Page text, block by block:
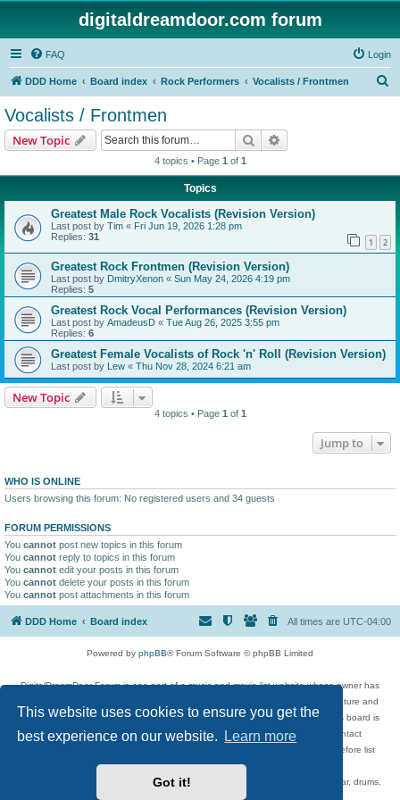
This website uses cookies to ensure you get the
best experience on our website.
Learn more
Got it!
digitaldreamdoor.com forum
FAQ Login
DDD Home Board index Rock Performers Vocalists / Frontmen
Vocalists / Frontmen
New Topic Search
4 topics • Page 1 of 1
Topics
Greatest Male Rock Vocalists (Revision Version)
Last post by Tim « Fri Jun 19, 2026 1:28 pm
Replies: 31 1 2
Greatest Rock Frontmen (Revision Version)
Last post by DmitryXenon « Sun May 24, 2026 4:19 pm
Replies: 5
Greatest Rock Vocal Performances (Revision Version)
Last post by AmadeusD « Tue Aug 26, 2025 3:55 pm
Replies: 6
Greatest Female Vocalists of Rock 'n' Roll (Revision Version)
Last post by Lew « Thu Nov 28, 2024 6:21 am
New Topic
4 topics • Page 1 of 1
Jump to
WHO IS ONLINE
Users browsing this forum: No registered users and 34 guests
FORUM PERMISSIONS
You cannot post new topics in this forum
You cannot reply to topics in this forum
You cannot edit your posts in this forum
You cannot delete your posts in this forum
You cannot post attachments in this forum
DDD Home Board index All times are UTC-04:00
Powered by phpBB® Forum Software © phpBB Limited
DigitalDreamDoor Forum is one part of a music and movie list website whose owner has
given its visitors the privilege to discuss music, movies, video games, and literature and
has no control and cannot in any way be held liable over how, or by whom this board is
used. If you read or see anything inappropriate that has been posted, contact
digitaldreamdoor.contact@gmail.com. Comments in the forum are reviewed before list
updates.
Topics include rock music, metal, rap, hip-hop, blues, jazz, songs, albums, guitar, drums,
musicians, and more.